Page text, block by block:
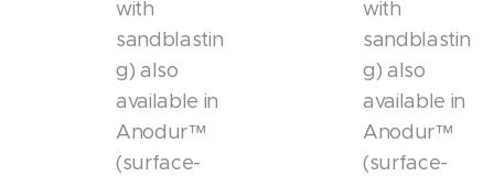
with
sandblastin
g) also
available in
Anodur™
(surface-
with
sandblastin
g) also
available in
Anodur™
(surface-